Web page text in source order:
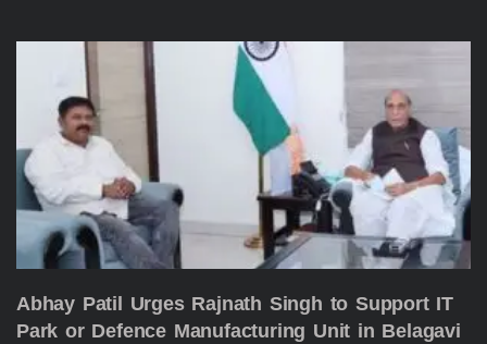
Abhay Patil Urges Rajnath Singh to Support IT
Park or Defence Manufacturing Unit in Belagavi